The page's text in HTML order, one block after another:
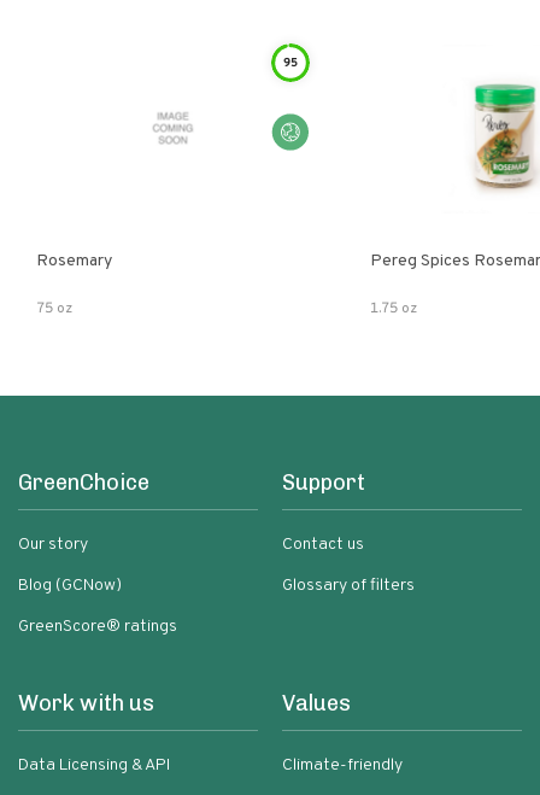
95
Rosemary
75 oz
Pereg Spices
1.75 oz
GreenChoice
Our story
Blog (GCNow)
GreenScore® ratings
Support
Contact us
Glossary of filters
Work with us
Data Licensing & API
Values
Climate-friendly